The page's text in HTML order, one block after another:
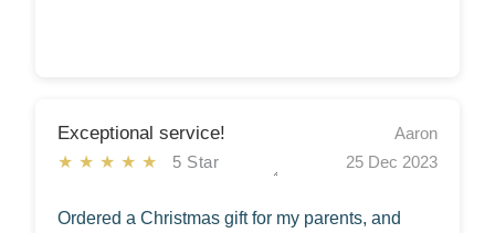
Exceptional service!
★★★★★ 5 Star
Aaron
25 Dec 2023
Ordered a Christmas gift for my parents, and